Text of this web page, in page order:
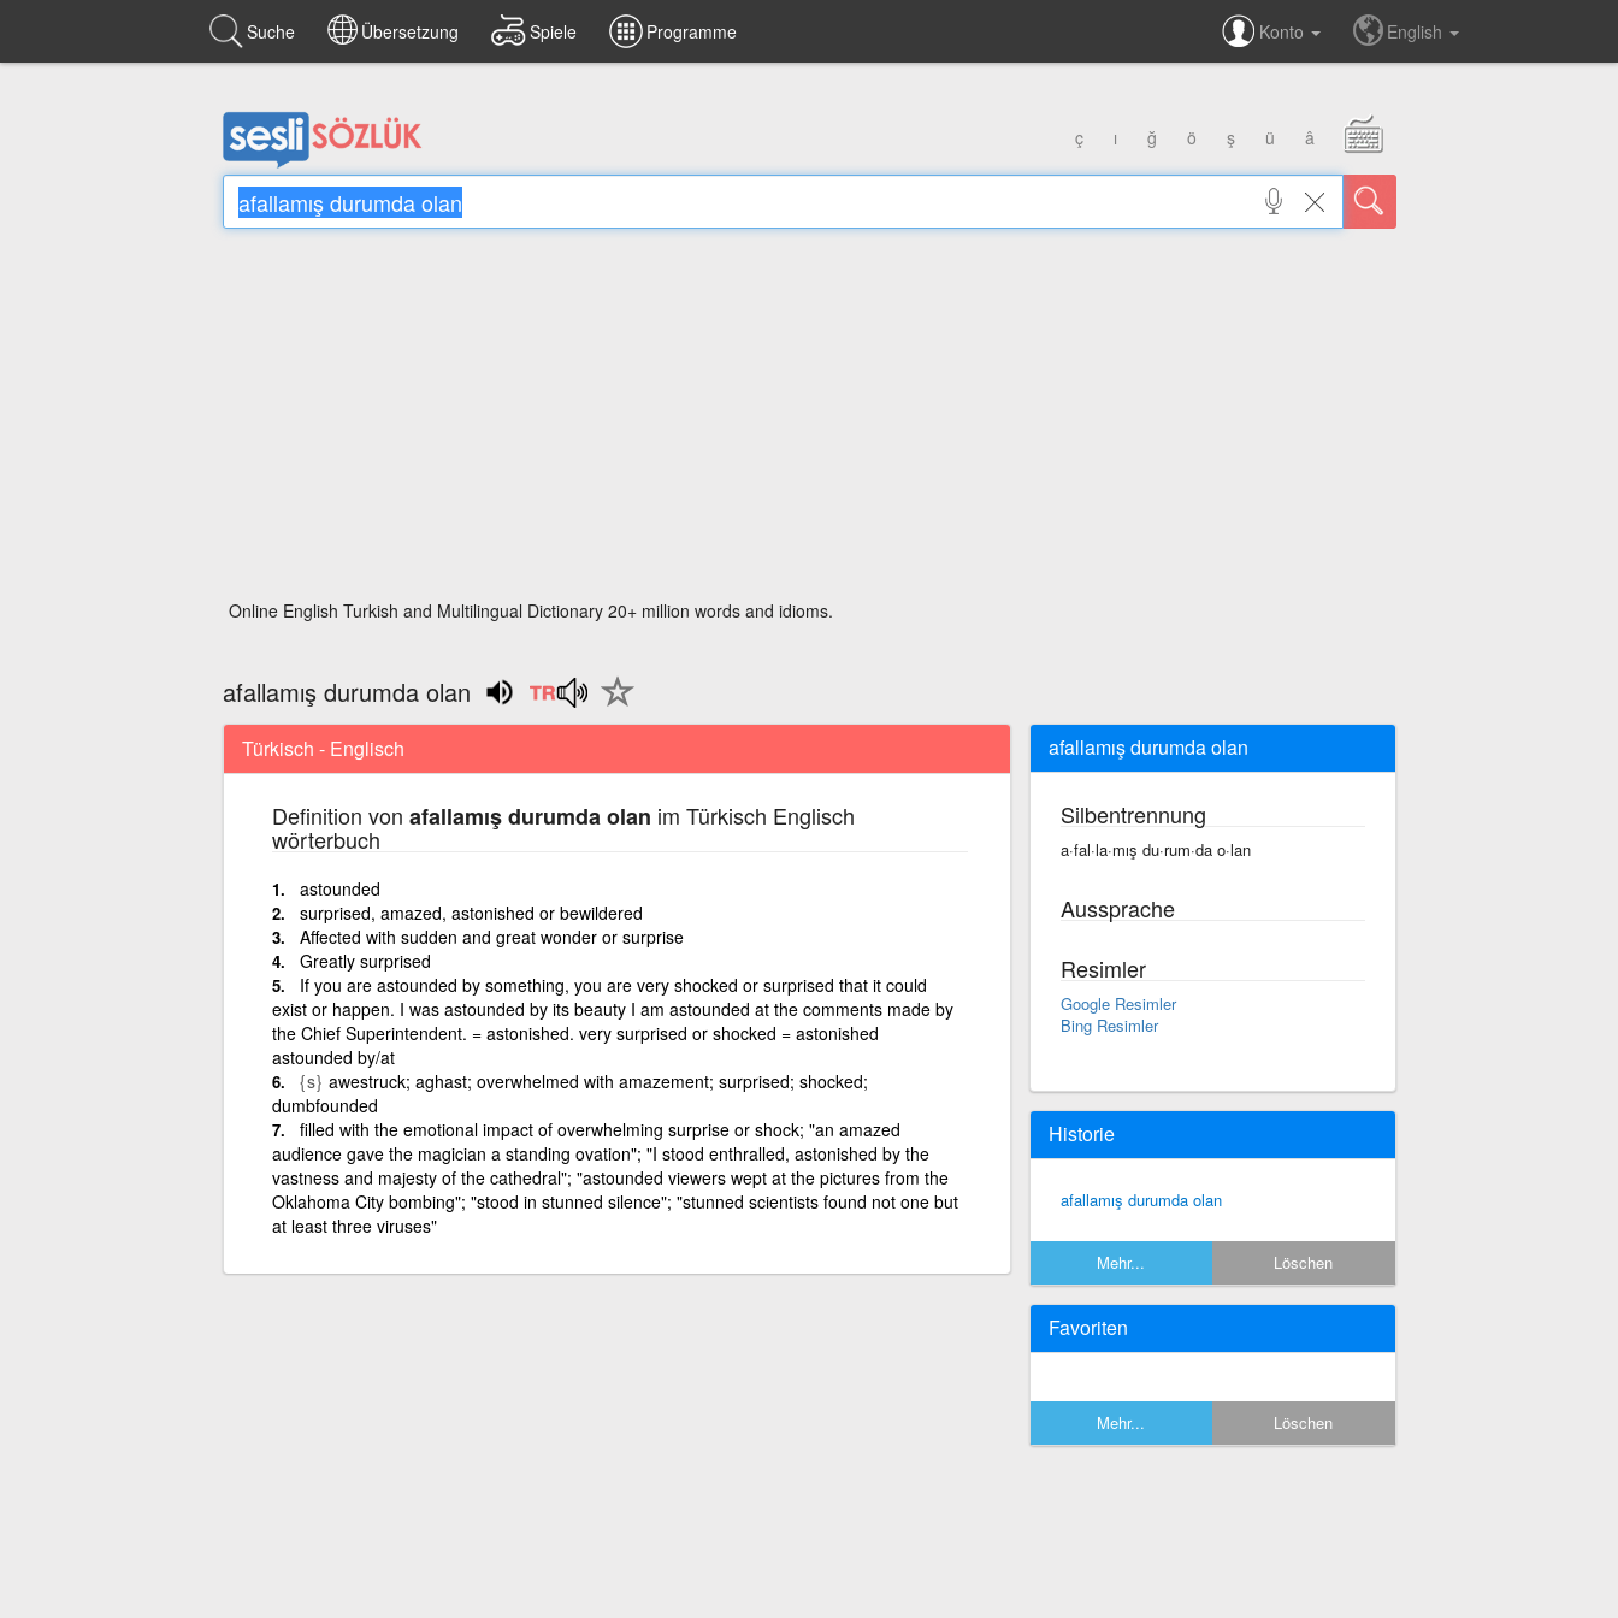
Suche Übersetzung Spiele Programme Konto English
ç ı ğ ö ş ü â
Online English Turkish and Multilingual Dictionary 20+ million words and idioms.
afallamış durumda olan
Türkisch - Englisch
Definition von afallamış durumda olan im Türkisch Englisch
wörterbuch
astounded
surprised, amazed, astonished or bewildered
Affected with sudden and great wonder or surprise
Greatly surprised
If you are astounded by something, you are very shocked or surprised that it could
exist or happen. I was astounded by its beauty I am astounded at the comments made by
the Chief Superintendent. = astonished. very surprised or shocked = astonished
astounded by/at
{s} awestruck; aghast; overwhelmed with amazement; surprised; shocked;
dumbfounded
filled with the emotional impact of overwhelming surprise or shock; "an amazed
audience gave the magician a standing ovation"; "I stood enthralled, astonished by the
vastness and majesty of the cathedral"; "astounded viewers wept at the pictures from the
Oklahoma City bombing"; "stood in stunned silence"; "stunned scientists found not one but
at least three viruses"
afallamış durumda olan
Silbentrennung
a·fal·la·mış du·rum·da o·lan
Aussprache
Resimler
Google Resimler
Bing Resimler
Historie
afallamış durumda olan
Mehr... Löschen
Favoriten
Mehr... Löschen